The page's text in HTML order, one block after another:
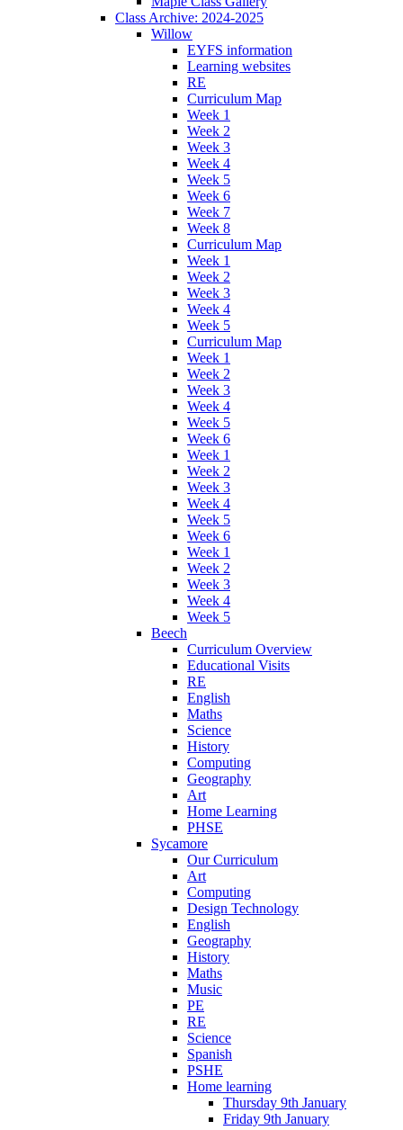
Class Archive: 2024-2025
Willow
EYFS information
Learning websites
RE
Curriculum Map
Week 1
Week 2
Week 3
Week 4
Week 5
Week 6
Week 7
Week 8
Curriculum Map
Week 1
Week 2
Week 3
Week 4
Week 5
Curriculum Map
Week 1
Week 2
Week 3
Week 4
Week 5
Week 6
Week 1
Week 2
Week 3
Week 4
Week 5
Week 6
Week 1
Week 2
Week 3
Week 4
Week 5
Beech
Curriculum Overview
Educational Visits
RE
English
Maths
Science
History
Computing
Geography
Art
Home Learning
PHSE
Sycamore
Our Curriculum
Art
Computing
Design Technology
English
Geography
History
Maths
Music
PE
RE
Science
Spanish
PSHE
Home learning
Thursday 9th January
Friday 9th January